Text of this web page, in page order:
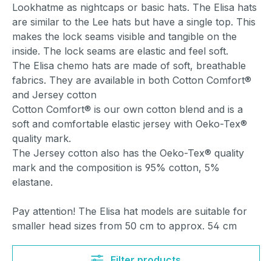
Lookhatme as nightcaps or basic hats. The Elisa hats
are similar to the Lee hats but have a single top. This
makes the lock seams visible and tangible on the
inside. The lock seams are elastic and feel soft.
The Elisa chemo hats are made of soft, breathable
fabrics. They are available in both Cotton Comfort®
and Jersey cotton
Cotton Comfort® is our own cotton blend and is a
soft and comfortable elastic jersey with Oeko-Tex®
quality mark.
The Jersey cotton also has the Oeko-Tex® quality
mark and the composition is 95% cotton, 5%
elastane.
Pay attention! The Elisa hat models are suitable for
smaller head sizes from 50 cm to approx. 54 cm